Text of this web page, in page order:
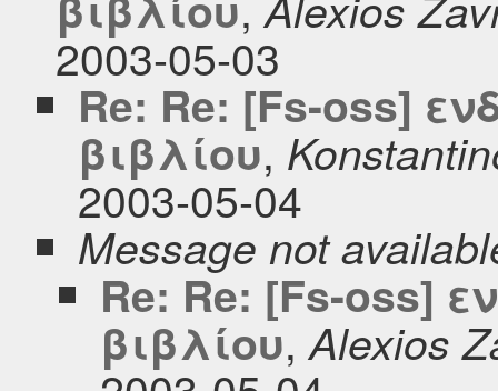
2003-05-03
Re: Re: [Fs-oss]
βιβλίου,
2003-05-04
Message not
Re: Re: [Fs-oss]
βιβλίου,Alexios